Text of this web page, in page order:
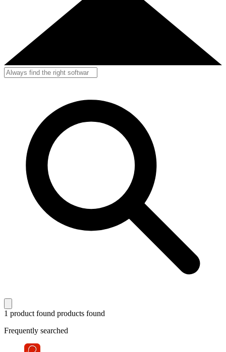
1 product found products found
Frequently searched